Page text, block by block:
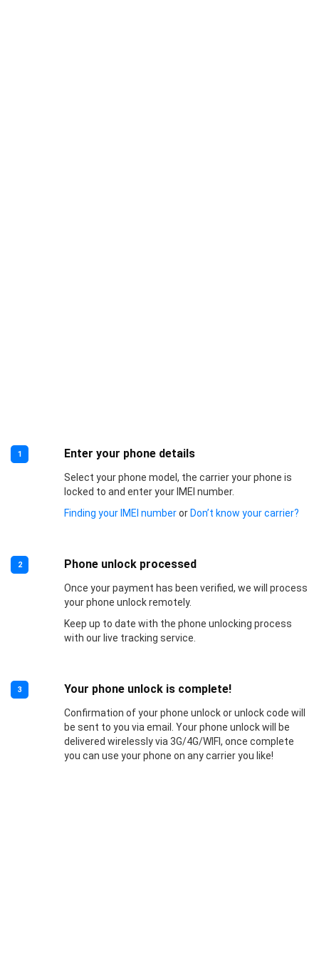
1 Enter your phone details
Select your phone model, the carrier your phone is
locked to and enter your IMEI number.
Finding your IMEI numberor Don’t know your carrier?
2 Phone unlock processed
Once your payment has been verified, we will process
your phone unlock remotely.
Keep up to date with the phone unlocking process
with our live tracking service.
3 Your phone unlock is complete!
Confirmation of your phone unlock or unlock code will
be sent to you via email. Your phone unlock will be
delivered wirelessly via 3G/4G/WIFI, once complete
you can use your phone on any carrier you like!